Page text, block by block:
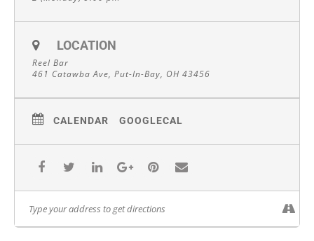
LOCATION
Reel Bar
461 Catawba Ave, Put-In-Bay, OH 43456
CALENDAR GOOGLECAL